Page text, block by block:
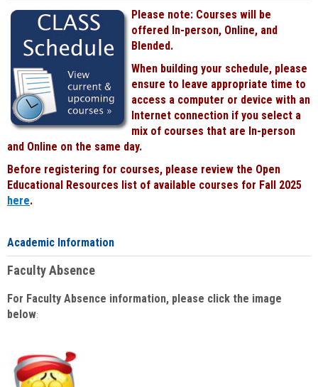
Please note: Courses will be
offered In-person, Online, and
Blended.
When building your schedule, please
ensure to leave appropriate time to
access a computer or device with an
Internet connection if you select a
mix of courses that are In-person
and Online on the same day.
Before registering for courses, please review the Open
Educational Resources list of available courses for Fall 2025
here.
Academic Information
Faculty Absence
For Faculty Absence information, please click the image
below: